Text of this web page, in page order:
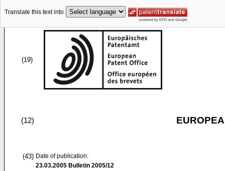
Translate this text into
(19)
(12)
(43) Date of publication:
23.03.2005 Bulletin 2005/12